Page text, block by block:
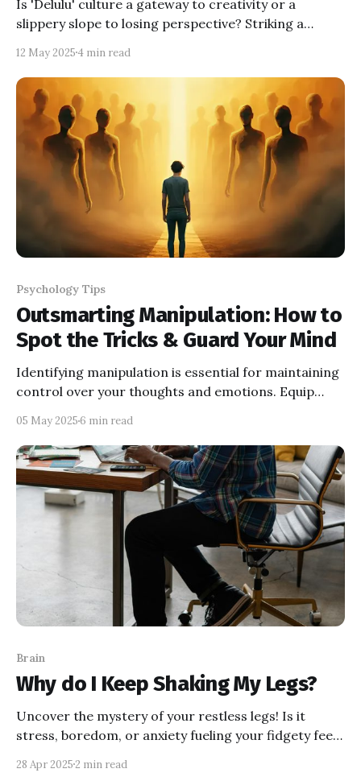
Is 'Delulu' culture a gateway to creativity or a
slippery slope to losing perspective? Striking a
reality is key to enjoying its benefits without the
pitfalls.
12 May 2025 4 min read
Psychology Tips
Outsmarting Manipulation: How to
Spot the Tricks & Guard Your Mind
Identifying manipulation is essential for maintaining
control over your thoughts and emotions. Equip
gaslighting and guilt-tripping, and take proactive
steps to safeguard your mental well-being.
05 May 20256 min read
Brain
Why do I Keep Shaking My Legs?
Uncover the mystery of your restless legs! Is it
stress, boredom, or anxiety fueling your fidgety feet?
decode your body's secret signals.
28 Apr 20252 min read